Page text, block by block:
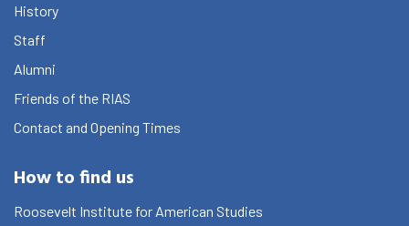
Contact and Opening Times
What are you searching for?
History
Staff
Alumni
Friends of the RIAS
Contact and Opening Times
How to find us
Roosevelt Institute for American Studies